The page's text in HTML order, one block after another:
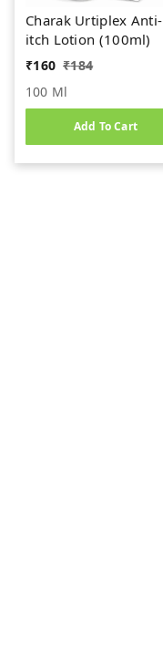
Charak Urtiplex Anti-
itch Lotion (100ml)
₹160 ₹184
100 Ml
Add To Cart